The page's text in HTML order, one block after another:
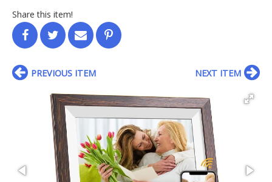
Share this item!
PREVIOUS ITEM NEXT ITEM